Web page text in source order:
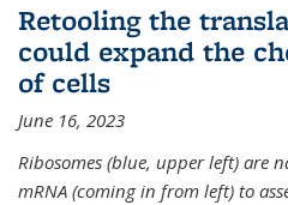
Retooling the
could expand the
of cells
June 16, 2023
Ribosomes (blue, upper left) are
mRNA (coming in from left) to